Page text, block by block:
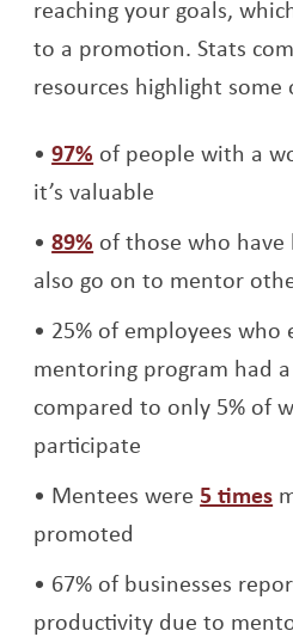
reaching your goals,
to a promotion. Stats
resources highlight
97% Opens a new
of people with a
it’s valuable
89% Opens a new
of those who
also go on to mentor
25% of employees who
mentoring program had
compared to only 5% of
participate
Mentees were 5 times
promoted
67% of businesses
productivity due to